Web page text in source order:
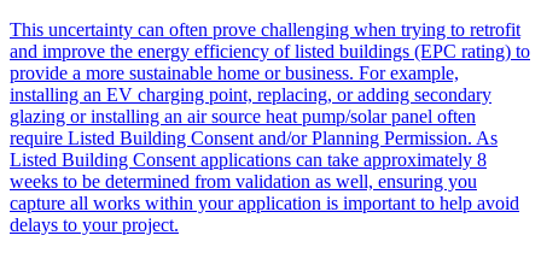
This uncertainty can often prove challenging when trying to retrofit
and improve the energy efficiency of listed buildings (EPC rating) to
provide a more sustainable home or business. For example,
installing an EV charging point, replacing, or adding secondary
glazing or installing an air source heat pump/solar panel often
require Listed Building Consent and/or Planning Permission. As
Listed Building Consent applications can take approximately 8
weeks to be determined from validation as well, ensuring you
capture all works within your application is important to help avoid
delays to your project.